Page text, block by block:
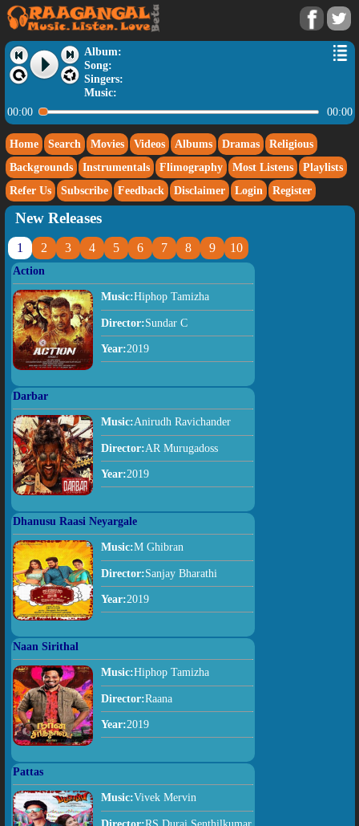
Album:
Song:
Singers:
Music:
00:00
00:00
Home Search Movies Videos Albums Dramas
Religious
Backgrounds
Instrumentals Flimography Most Listens
Playlists
Refer Us
Subscribe Feedback Disclaimer Login Register
New Releases
1 2 3 4 5 6 7 8 9 10
Action
Music:Hiphop Tamizha
Director:Sundar C
Year:2019
Darbar
Music:Anirudh Ravichander
Director:AR Murugadoss
Year:2019
Dhanusu Raasi Neyargale
Music:M Ghibran
Director:Sanjay Bharathi
Year:2019
Naan Sirithal
Music:Hiphop Tamizha
Director:Raana
Year:2019
Pattas
Music:Vivek Mervin
Director:RS Durai Senthilkumar